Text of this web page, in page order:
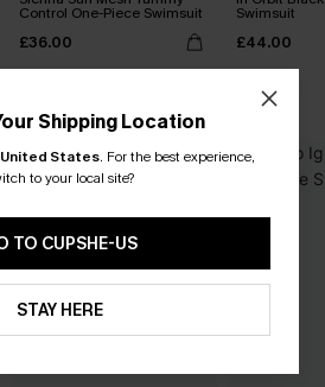
Control One-Piece Swimsuit
£36.00
Swimsuit
£44.00
Shipping Location
United States. For the best experience,
to your local site?
TO CUPSHE-US
STAY HERE